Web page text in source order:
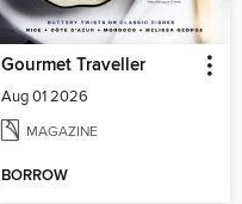
Gourmet Traveller
Aug 01 2026
MAGAZINE
BORROW